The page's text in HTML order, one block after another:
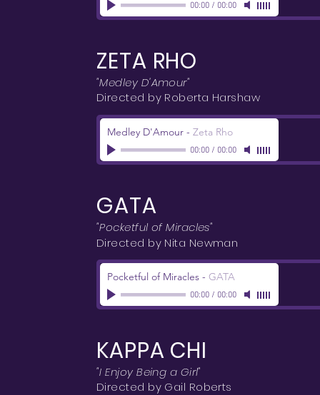
00:00/ 00:00
ZETA RHO
"Medley D'Amour"
Directed by Roberta Harshaw
Medley D'Amour - Zeta Rho
00:00/ 00:00
GATA
"Pocketful of Miracles"
Directed by Nita Newman
Pocketful of Miracles - GATA
00:00/ 00:00
KAPPA CHI
"I Enjoy Being a Girl"
Directed by Gail Roberts